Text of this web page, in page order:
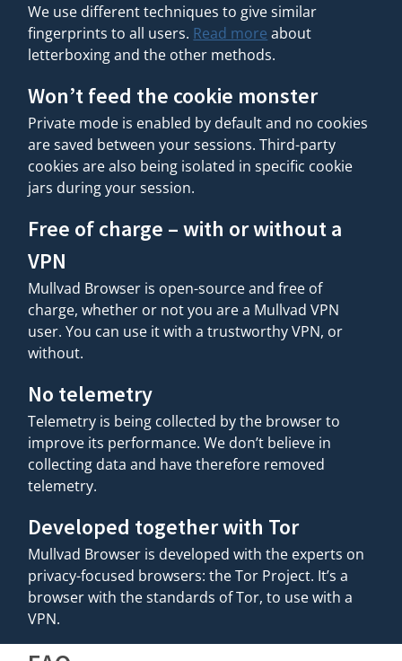
We use different techniques to give similar
fingerprints to all users. Read more about
letterboxing and the other methods.
Won’t feed the cookie monster
Private mode is enabled by default and no cookies
are saved between your sessions. Third-party
cookies are also being isolated in specific cookie
jars during your session.
Free of charge – with or without a
VPN
Mullvad Browser is open-source and free of
charge, whether or not you are a Mullvad VPN
user. You can use it with a trustworthy VPN, or
without.
No telemetry
Telemetry is being collected by the browser to
improve its performance. We don’t believe in
collecting data and have therefore removed
telemetry.
Developed together with Tor
Mullvad Browser is developed with the experts on
privacy-focused browsers: the Tor Project. It’s a
browser with the standards of Tor, to use with a
VPN.